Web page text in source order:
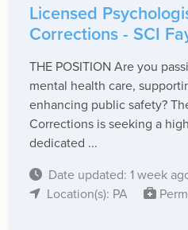
Licensed
Corrections - SCI
THE POSITION Are you
mental health care,
enhancing public safety?
Corrections is seeking a
dedicated ...
Date updated: 1 week
Location(s): PA